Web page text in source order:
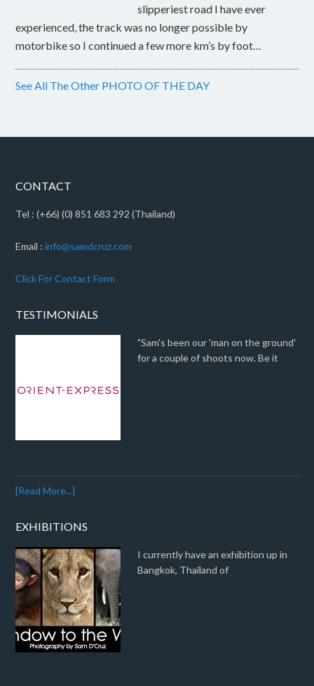
slipperiest road I have ever
experienced, the track was no longer possible by
motorbike so I continued a few more km’s by foot…
See All The Other PHOTO OF THE DAY
CONTACT
Tel : (+66) (0) 851 683 292 (Thailand)
Email :info@samdcruz.com
Click For Contact Form
TESTIMONIALS
"Sam's been our 'man on the ground'
for a couple of shoots now. Be it
[Read More...]
EXHIBITIONS
I currently have an exhibition up in
Bangkok, Thailand of